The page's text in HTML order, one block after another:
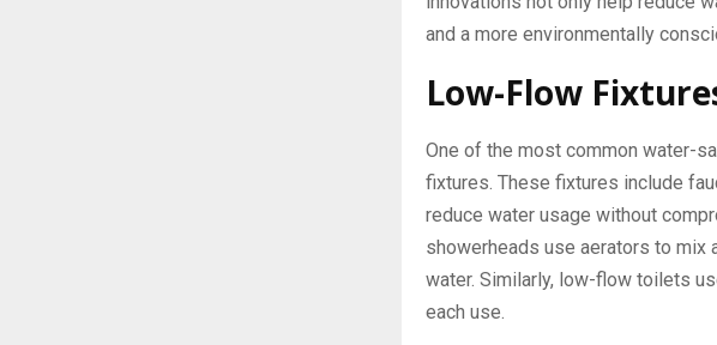
and a more environmentally
Low-Flow
One of the most common water-
fixtures. These fixtures include
reduce water usage without
showerheads use aerators to mix
water. Similarly, low-flow toilets
each use.